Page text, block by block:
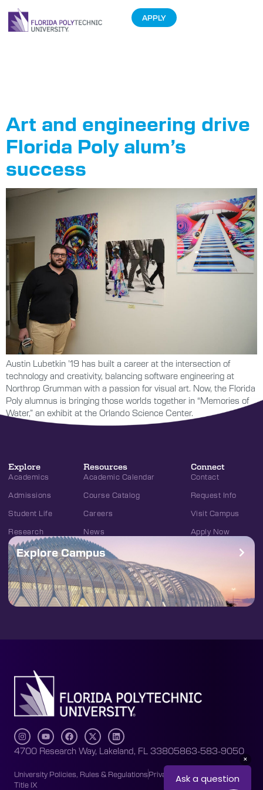
APPLY
Art and engineering drive
Florida Poly alum’s
success
Austin Lubetkin ’19 has built a career at the intersection of
technology and creativity, balancing software engineering at
Northrop Grumman with a passion for visual art. Now, the Florida
Poly alumnus is bringing those worlds together in “Memories of
Water,” an exhibit at the Orlando Science Center.
Explore
Academics
Admissions
Student Life
Research
Resources
Academic Calendar
Course Catalog
Careers
News
Connect
Contact
Request Info
Visit Campus
Apply Now
Explore Campus
4700 Research Way, Lakeland, FL 33805863-583-9050
University Policies, Rules & RegulationsPrivacy Policy
Accessibility
Title IX